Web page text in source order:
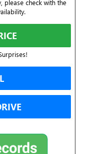
please check with the